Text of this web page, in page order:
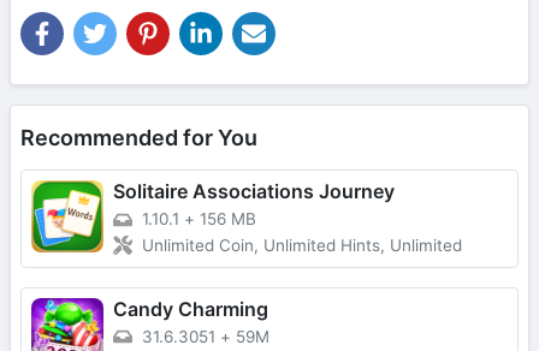
Recommended for You
Solitaire Associations Journey
1.10.1 + 156 MB
Unlimited Coin, Unlimited Hints, Unlimited
Candy Charming
31.6.3051 + 59M